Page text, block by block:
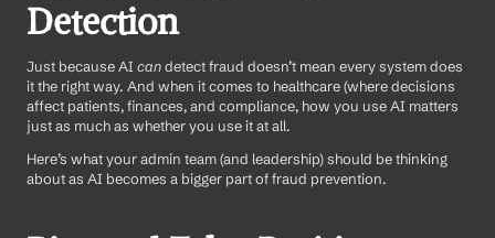
Detection
Just because AI can detect fraud doesn’t mean every system does
it the right way. And when it comes to healthcare (where decisions
affect patients, finances, and compliance, how you use AI matters
just as much as whether you use it at all.
Here’s what your admin team (and leadership) should be thinking
about as AI becomes a bigger part of fraud prevention.